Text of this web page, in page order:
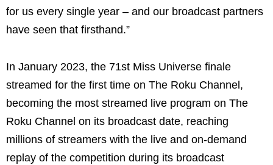
for us every single year – and our broadcast partners
have seen that firsthand.”
In January 2023, the 71st Miss Universe finale
streamed for the first time on The Roku Channel,
becoming the most streamed live program on The
Roku Channel on its broadcast date, reaching
millions of streamers with the live and on-demand
replay of the competition during its broadcast